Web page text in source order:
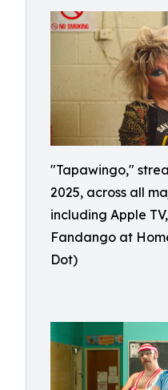
"Tapawingo,"
2025, across all
including Apple
Fandango at
Dot)